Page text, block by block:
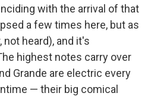
with the arrival of that
a few times here, but as
heard), and it's
highest notes carry over
Grande are electric every
— their big comical